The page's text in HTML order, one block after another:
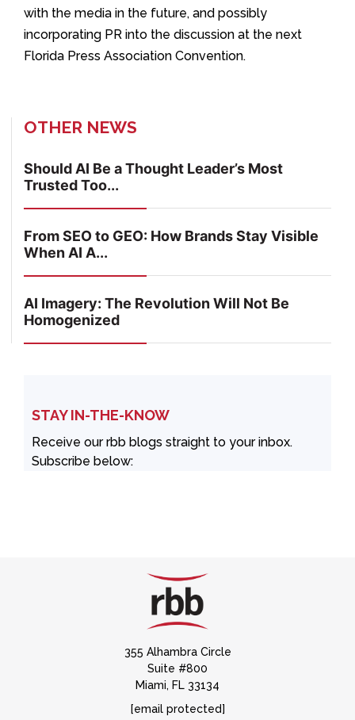
with the media in the future, and possibly
incorporating PR into the discussion at the next
Florida Press Association Convention.
OTHER NEWS
Should AI Be a Thought Leader’s Most
Trusted Too...
From SEO to GEO: How Brands Stay Visible
When AI A...
AI Imagery: The Revolution Will Not Be
Homogenized
STAY IN-THE-KNOW
Receive our rbb blogs straight to your inbox.
Subscribe below:
355 Alhambra Circle
Suite #800
Miami, FL 33134
[email protected]